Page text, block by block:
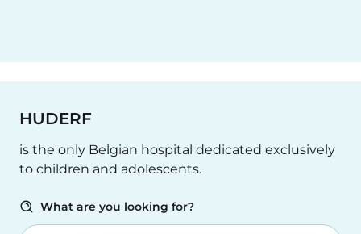
HUDERF
is the only Belgian hospital dedicated exclusively
to children and adolescents.
What are you looking for?